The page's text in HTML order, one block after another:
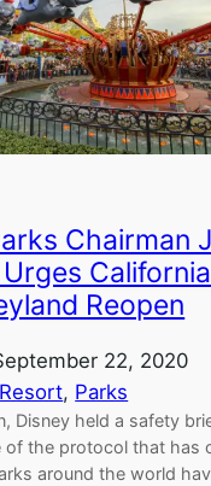
Chairman
Urges
Reopen
22, 2020
, Parks
Disney held a safety
of the protocol that has
around the world